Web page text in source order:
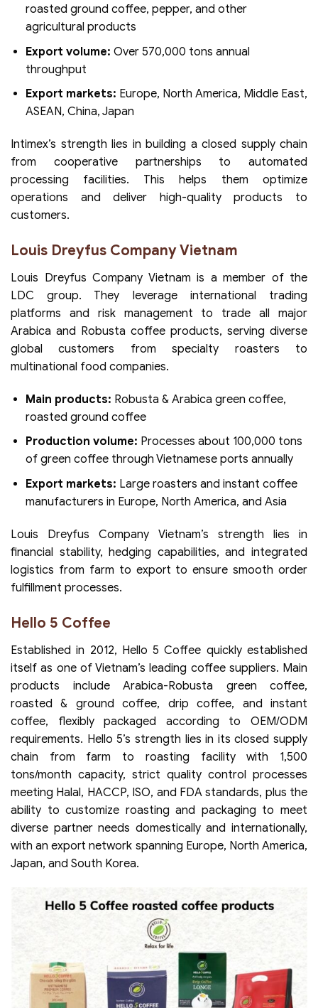
roasted ground coffee, pepper, and other
agricultural products
Export volume: Over 570,000 tons annual
throughput
Export markets: Europe, North America, Middle East,
ASEAN, China, Japan
Intimex’s strength lies in building a closed supply chain
from cooperative partnerships to automated
processing facilities. This helps them optimize
operations and deliver high-quality products to
customers.
Louis Dreyfus Company Vietnam
Louis Dreyfus Company Vietnam is a member of the
LDC group. They leverage international trading
platforms and risk management to trade all major
Arabica and Robusta coffee products, serving diverse
global customers from specialty roasters to
multinational food companies.
Main products: Robusta & Arabica green coffee,
roasted ground coffee
Production volume: Processes about 100,000 tons
of green coffee through Vietnamese ports annually
Export markets: Large roasters and instant coffee
manufacturers in Europe, North America, and Asia
Louis Dreyfus Company Vietnam’s strength lies in
financial stability, hedging capabilities, and integrated
logistics from farm to export to ensure smooth order
fulfillment processes.
Hello 5 Coffee
Established in 2012, Hello 5 Coffee quickly established
itself as one of Vietnam’s leading coffee suppliers. Main
products include Arabica-Robusta green coffee,
roasted & ground coffee, drip coffee, and instant
coffee, flexibly packaged according to OEM/ODM
requirements. Hello 5’s strength lies in its closed supply
chain from farm to roasting facility with 1,500
tons/month capacity, strict quality control processes
meeting Halal, HACCP, ISO, and FDA standards, plus the
ability to customize roasting and packaging to meet
diverse partner needs domestically and internationally,
with an export network spanning Europe, North America,
Japan, and South Korea.